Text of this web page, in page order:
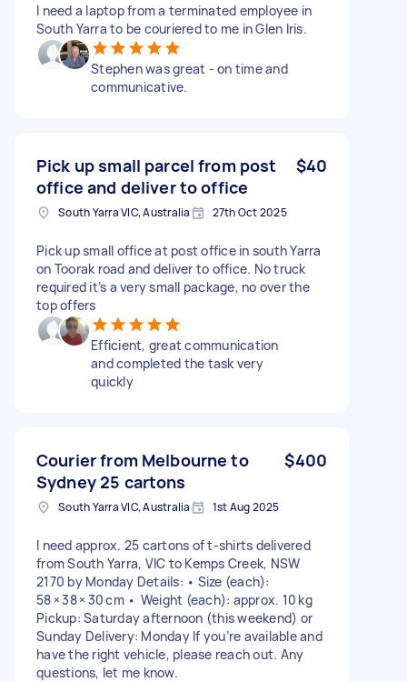
I need a laptop from a terminated employee in
South Yarra to be couriered to me in Glen Iris.
Stephen was great - on time and
communicative.
Pick up small parcel from post
office and deliver to office
$40
South Yarra VIC, Australia 27th Oct 2025
Pick up small office at post office in south Yarra
on Toorak road and deliver to office. No truck
required it’s a very small package, no over the
top offers
Efficient, great communication
and completed the task very
quickly
Courier from Melbourne to
Sydney 25 cartons
$400
South Yarra VIC, Australia 1st Aug 2025
I need approx. 25 cartons of t-shirts delivered
from South Yarra, VIC to Kemps Creek, NSW
2170 by Monday Details: • Size (each):
58 × 38 × 30 cm • Weight (each): approx. 10 kg
Pickup: Saturday afternoon (this weekend) or
Sunday Delivery: Monday If you’re available and
have the right vehicle, please reach out. Any
questions, let me know.